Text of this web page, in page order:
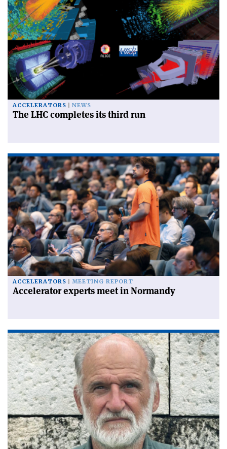
ACCELERATORS NEWS
The LHC completes its third run
ACCELERATORS MEETING REPORT
Accelerator experts meet in Normandy